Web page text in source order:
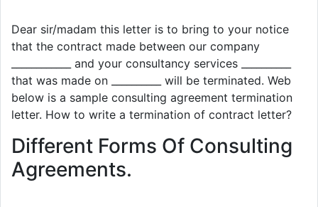
Dear sir/madam this letter is to bring to your notice
that the contract made between our company
____________ and your consultancy services __________
that was made on __________ will be terminated. Web
below is a sample consulting agreement termination
letter. How to write a termination of contract letter?
Different Forms Of Consulting
Agreements.